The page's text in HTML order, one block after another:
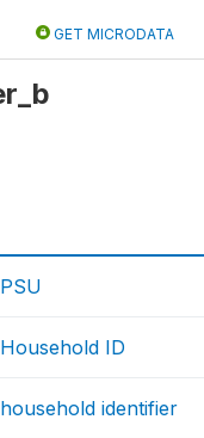
GET MICRODATA
PSU
Household ID
household identifier